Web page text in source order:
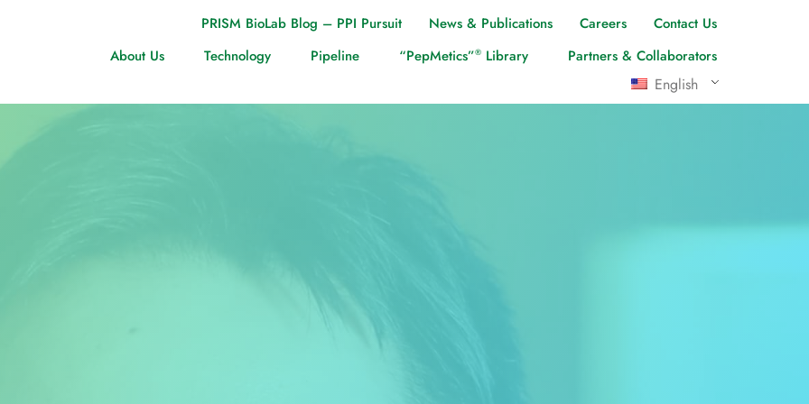
PRISM BioLab Blog – PPI Pursuit News & Publications Careers
Contact Us
About Us
Technology Pipeline “PepMetics”® Library Partners & Collaborators
English